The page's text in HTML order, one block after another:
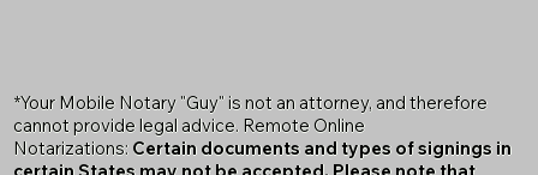
*Your Mobile Notary "Guy" is not an attorney, and therefore
cannot provide legal advice. Remote Online
Notarizations: Certain documents and types of signings in